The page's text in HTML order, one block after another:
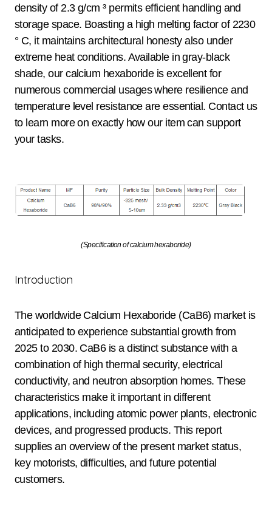
density of 2.3 g/cm ³ permits efficient handling and
storage space. Boasting a high melting factor of 2230
° C, it maintains architectural honesty also under
extreme heat conditions. Available in gray-black
shade, our calcium hexaboride is excellent for
numerous commercial usages where resilience and
temperature level resistance are essential. Contact us
to learn more on exactly how our item can support
your tasks.
(Specification of calcium hexaboride)
Introduction
The worldwide Calcium Hexaboride (CaB6) market is
anticipated to experience substantial growth from
2025 to 2030. CaB6 is a distinct substance with a
combination of high thermal security, electrical
conductivity, and neutron absorption homes. These
characteristics make it important in different
applications, including atomic power plants, electronic
devices, and progressed products. This report
supplies an overview of the present market status,
key motorists, difficulties, and future potential
customers.